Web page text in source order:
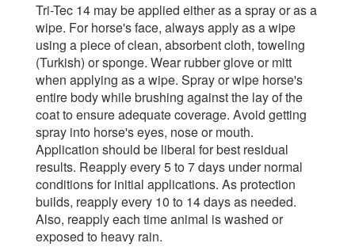
Tri-Tec 14 may be applied either as a spray or as a
wipe. For horse's face, always apply as a wipe
using a piece of clean, absorbent cloth, toweling
(Turkish) or sponge. Wear rubber glove or mitt
when applying as a wipe. Spray or wipe horse's
entire body while brushing against the lay of the
coat to ensure adequate coverage. Avoid getting
spray into horse's eyes, nose or mouth.
Application should be liberal for best residual
results. Reapply every 5 to 7 days under normal
conditions for initial applications. As protection
builds, reapply every 10 to 14 days as needed.
Also, reapply each time animal is washed or
exposed to heavy rain.